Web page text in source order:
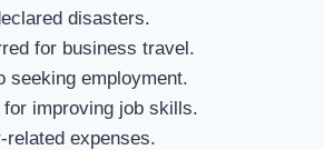
disasters.
for business travel.
employment.
improving job skills.
expenses.